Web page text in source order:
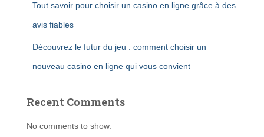
Tout savoir pour choisir un casino en ligne grâce à des
avis fiables
Découvrez le futur du jeu : comment choisir un
nouveau casino en ligne qui vous convient
Recent Comments
No comments to show.